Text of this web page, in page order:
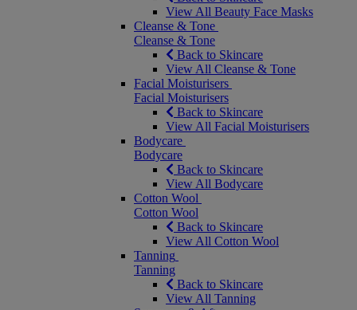
View All Beauty Face Masks
Cleanse & Tone
Cleanse & Tone
Back to Skincare
View All Cleanse & Tone
Facial Moisturisers
Facial Moisturisers
Back to Skincare
View All Facial Moisturisers
Bodycare
Bodycare
Back to Skincare
View All Bodycare
Cotton Wool
Cotton Wool
Back to Skincare
View All Cotton Wool
Tanning
Tanning
Back to Skincare
View All Tanning